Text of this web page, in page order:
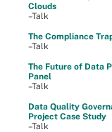
Clouds
–Talk
The Compliance
–Talk
The Future of Data
Panel
–Talk
Data Quality
Project Case Study
–Talk